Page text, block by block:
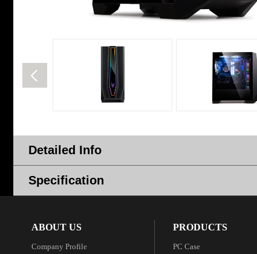
Detailed Info
Specification
ABOUT US
Company Profile
PRODUCTS
PC Case